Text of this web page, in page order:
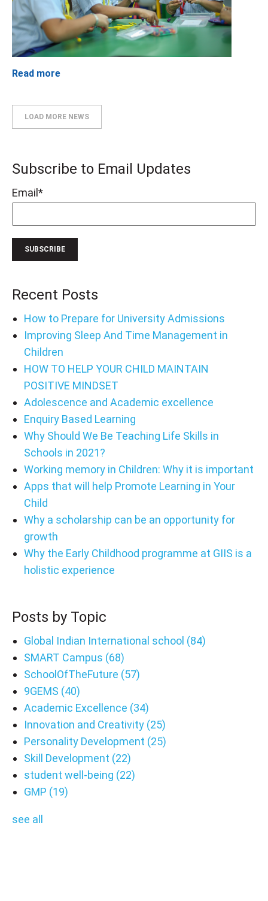
Read more
LOAD MORE NEWS
Subscribe to Email Updates
Email *
Recent Posts
How to Prepare for University Admissions
Improving Sleep And Time Management in
Children
HOW TO HELP YOUR CHILD MAINTAIN
POSITIVE MINDSET
Adolescence and Academic excellence
Enquiry Based Learning
Why Should We Be Teaching Life Skills in
Schools in 2021?
Working memory in Children: Why it is important
Apps that will help Promote Learning in Your
Child
Why a scholarship can be an opportunity for
growth
Why the Early Childhood programme at GIIS is a
holistic experience
Posts by Topic
Global Indian International school (84)
SMART Campus (68)
SchoolOfTheFuture (57)
9GEMS (40)
Academic Excellence (34)
Innovation and Creativity (25)
Personality Development (25)
Skill Development (22)
student well-being (22)
GMP (19)
see all